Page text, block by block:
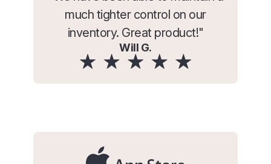
much tighter control on our
inventory. Great product!"
Will G.